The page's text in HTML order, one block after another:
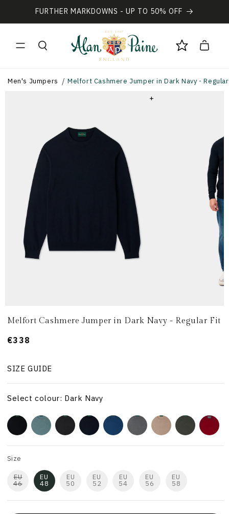
direttamenteFURTHER MARKDOWNS - UP TO 50% OFF
Carrello
Men's Jumpers Melfort Cashmere Jumper in Dark Navy -
+
Melfort Cashmere Jumper in Dark Navy - Regular Fit
Prezzo
listino
€338
SIZE GUIDE
Select colour: Dark Navy
Size
EU
46
EU
48
EU
50
EU
52
EU
54
EU
56
EU
58